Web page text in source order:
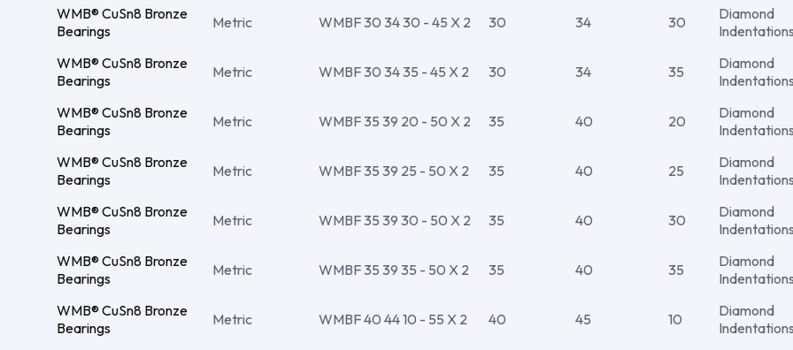
WMB® CuSn8 Bronze
Bearings
Metric WMBF 30 34 30 - 45 X 2 30 34 30
Diamond
Indentations
WMB® CuSn8 Bronze
Bearings
Metric WMBF 30 34 35 - 45 X 2 30 34 35
Diamond
Indentations
WMB® CuSn8 Bronze
Bearings
Metric WMBF 35 39 20 - 50 X 2 35 40 20
Diamond
Indentations
WMB® CuSn8 Bronze
Bearings
Metric WMBF 35 39 25 - 50 X 2 35 40 25
Diamond
Indentations
WMB® CuSn8 Bronze
Bearings
Metric WMBF 35 39 30 - 50 X 2 35 40 30
Diamond
Indentations
WMB® CuSn8 Bronze
Bearings
Metric WMBF 35 39 35 - 50 X 2 35 40 35
Diamond
Indentations
WMB® CuSn8 Bronze
Bearings
Metric WMBF 40 44 10 - 55 X 2 40 45 10
Diamond
Indentations